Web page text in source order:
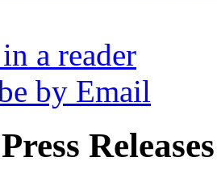
a reader
by Email
Releases